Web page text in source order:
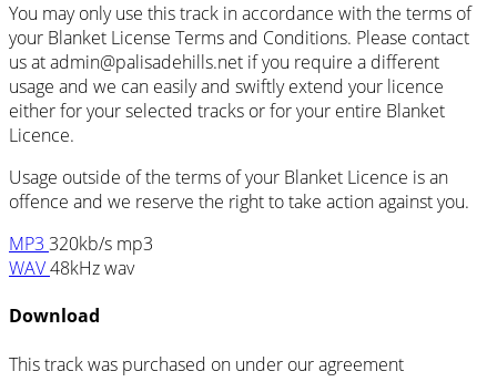
You may only use this track in accordance with the terms of
your Blanket License Terms and Conditions. Please contact
us at admin@palisadehills.net if you require a different
usage and we can easily and swiftly extend your licence
either for your selected tracks or for your entire Blanket
Licence.
Usage outside of the terms of your Blanket Licence is an
offence and we reserve the right to take action against you.
MP3 320kb/s mp3
WAV48kHz wav
Download
This track was purchased on under ouragreement